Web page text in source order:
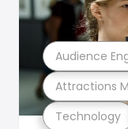
Technology
Attractions
Audience